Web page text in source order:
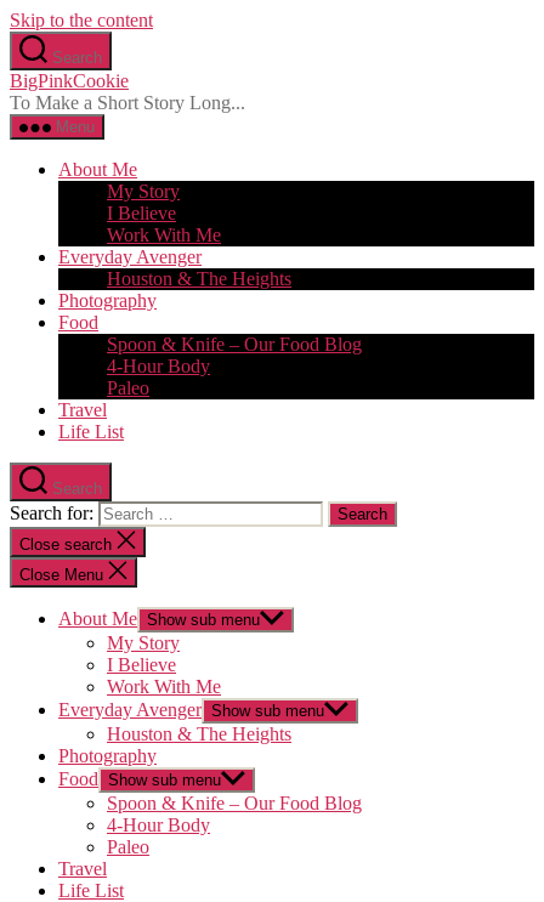
Skip to the content
Search
BigPinkCookie
To Make a Short Story Long...
Menu
About Me
My Story
I Believe
Work With Me
Everyday Avenger
Houston & The Heights
Photography
Food
Spoon & Knife – Our Food Blog
4-Hour Body
Paleo
Travel
Life List
Search
Search for:
Close search
Close Menu
About Me Show sub menu
My Story
I Believe
Work With Me
Everyday Avenger Show sub menu
Houston & The Heights
Photography
Food Show sub menu
Spoon & Knife – Our Food Blog
4-Hour Body
Paleo
Travel
Life List